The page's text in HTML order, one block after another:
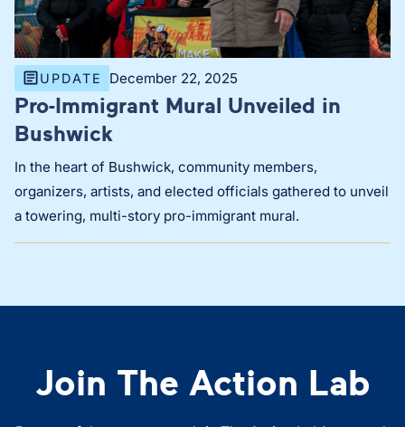
UPDATE December 22, 2025
Pro-Immigrant Mural Unveiled in
Bushwick
In the heart of Bushwick, community members,
organizers, artists, and elected officials gathered to unveil
a towering, multi-story pro-immigrant mural.
Join The Action Lab